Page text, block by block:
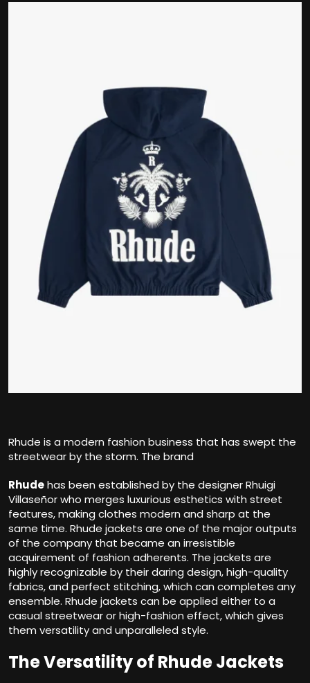
Rhude is a modern fashion business that has swept the
streetwear by the storm. The brand
Rhudehas been established by the designer Rhuigi
Villaseñor who merges luxurious esthetics with street
features, making clothes modern and sharp at the
same time. Rhude jackets are one of the major outputs
of the company that became an irresistible
acquirement of fashion adherents. The jackets are
highly recognizable by their daring design, high-quality
fabrics, and perfect stitching, which can completes any
ensemble. Rhude jackets can be applied either to a
casual streetwear or high-fashion effect, which gives
them versatility and unparalleled style.
The Versatility of Rhude Jackets